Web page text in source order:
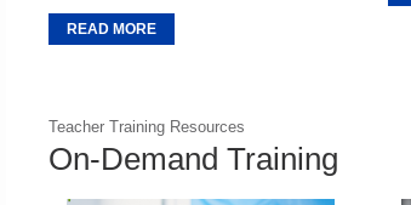
READ MORE
Teacher Training Resources
On-Demand Training